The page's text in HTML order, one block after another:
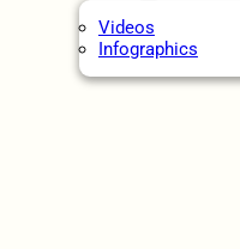
Videos
Infographics